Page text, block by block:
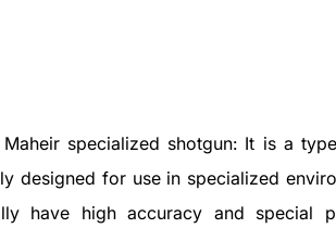
specialized shotgun: It is a
designed for use in specialized
have high accuracy and special